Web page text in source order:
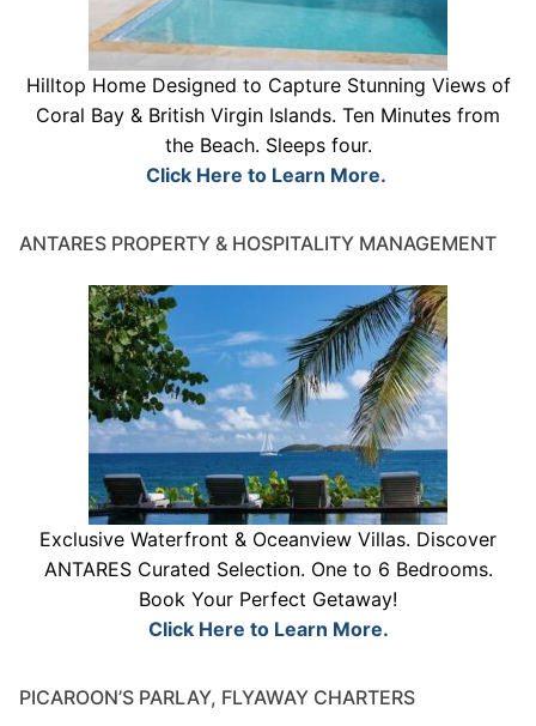
Hilltop Home Designed to Capture Stunning Views of
Coral Bay & British Virgin Islands. Ten Minutes from
the Beach. Sleeps four.
Click Here to Learn More.
ANTARES PROPERTY & HOSPITALITY MANAGEMENT
Exclusive Waterfront & Oceanview Villas. Discover
ANTARES Curated Selection. One to 6 Bedrooms.
Book Your Perfect Getaway!
Click Here to Learn More.
PICAROON’S PARLAY, FLYAWAY CHARTERS